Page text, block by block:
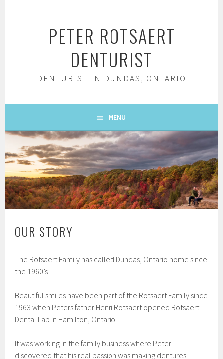
PETER ROTSAERT
DENTURIST
DENTURIST IN DUNDAS, ONTARIO
MENU
OUR STORY
The Rotsaert Family has called Dundas, Ontario home since
the 1960’s
Beautiful smiles have been part of the Rotsaert Family since
1963 when Peters father Henri Rotsaert opened Rotsaert
Dental Lab in Hamilton, Ontario.
It was working in the family business where Peter
discovered that his real passion was making dentures.